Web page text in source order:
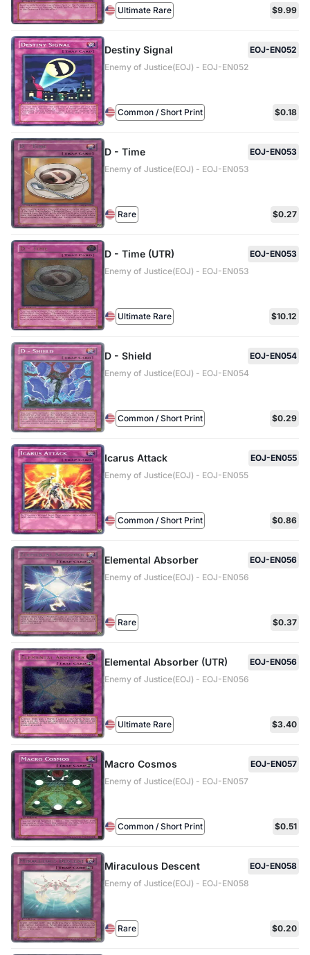
Ultimate Rare $9.99
Destiny Signal
EOJ-EN052
Enemy of Justice(EOJ) - EOJ-EN052
Common / Short Print $0.18
D - Time
EOJ-EN053
Enemy of Justice(EOJ) - EOJ-EN053
Rare $0.27
D - Time (UTR)
EOJ-EN053
Enemy of Justice(EOJ) - EOJ-EN053
Ultimate Rare $10.12
D - Shield
EOJ-EN054
Enemy of Justice(EOJ) - EOJ-EN054
Common / Short Print $0.29
Icarus Attack
EOJ-EN055
Enemy of Justice(EOJ) - EOJ-EN055
Common / Short Print $0.86
Elemental Absorber
EOJ-EN056
Enemy of Justice(EOJ) - EOJ-EN056
Rare $0.37
Elemental Absorber (UTR)
EOJ-EN056
Enemy of Justice(EOJ) - EOJ-EN056
Ultimate Rare $3.40
Macro Cosmos
EOJ-EN057
Enemy of Justice(EOJ) - EOJ-EN057
Common / Short Print $0.51
Miraculous Descent
EOJ-EN058
Enemy of Justice(EOJ) - EOJ-EN058
Rare $0.20